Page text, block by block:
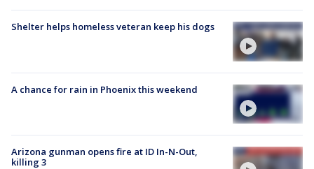
Shelter helps homeless veteran keep his dogs
A chance for rain in Phoenix this weekend
Arizona gunman opens fire at ID In-N-Out,
killing 3